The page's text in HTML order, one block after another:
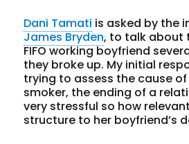
Dani Tamati is asked by the
James Bryden, to talk about
FIFO working boyfriend
they broke up. My initial
trying to assess the cause
smoker, the ending of a
very stressful so how
structure to her boyfriend’s